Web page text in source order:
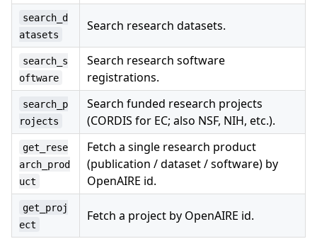
search_d
atasets
Search research datasets.
search_s
oftware
Search research software
registrations.
search_p
rojects
Search funded research projects
(CORDIS for EC; also NSF, NIH, etc.).
get_rese
arch_prod
uct
Fetch a single research product
(publication / dataset / software) by
OpenAIRE id.
get_proj
ect
Fetch a project by OpenAIRE id.